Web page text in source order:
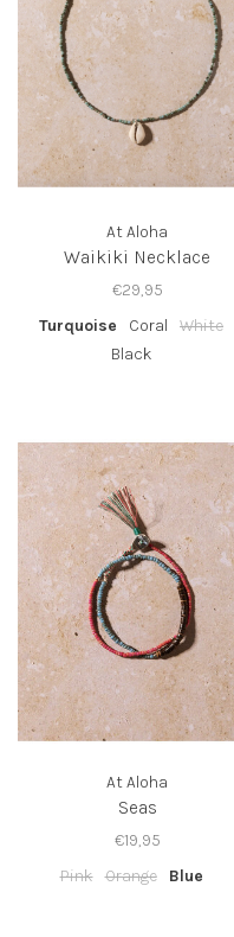
At Aloha
Waikiki Necklace
€29,95
Turquoise
Coral
White
Black
At Aloha
Seas
€19,95
Pink Orange Blue